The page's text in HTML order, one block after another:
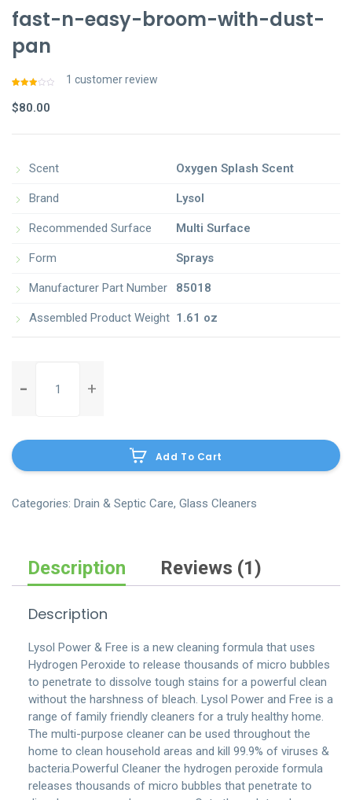
fast-n-easy-broom-with-dust-
pan
3.00
out of
on
1 customer review
$80.00
Scent
Brand
Recommended Surface
Form
Manufacturer Part Number
Assembled Product Weight
Oxygen Splash Scent
Lysol
Multi Surface
Sprays
85018
1.61 oz
n-
with-
dust-
quantity
Add To Cart
Categories: Drain & Septic Care, Glass Cleaners
Description Reviews (1)
Description
Lysol Power & Free is a new cleaning formula that uses
Hydrogen Peroxide to release thousands of micro bubbles
to penetrate to dissolve tough stains for a powerful clean
without the harshness of bleach. Lysol Power and Free is a
range of family friendly cleaners for a truly healthy home.
The multi-purpose cleaner can be used throughout the
home to clean household areas and kill 99.9% of viruses &
bacteria.Powerful Cleaner the hydrogen peroxide formula
releases thousands of micro bubbles that penetrate to